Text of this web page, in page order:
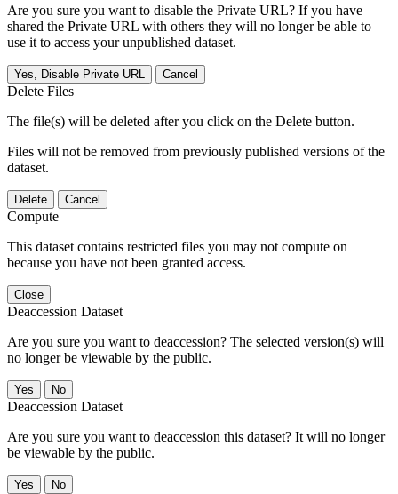
Are you sure you want to disable the Private URL? If you have
shared the Private URL with others they will no longer be able to
use it to access your unpublished dataset.
Yes, Disable Private URL Cancel
Delete Files
The file(s) will be deleted after you click on the Delete button.
Files will not be removed from previously published versions of the
dataset.
Delete Cancel
Compute
This dataset contains restricted files you may not compute on
because you have not been granted access.
Close
Deaccession Dataset
Are you sure you want to deaccession? The selected version(s) will
no longer be viewable by the public.
No
Deaccession Dataset
Are you sure you want to deaccession this dataset? It will no longer
be viewable by the public.
No